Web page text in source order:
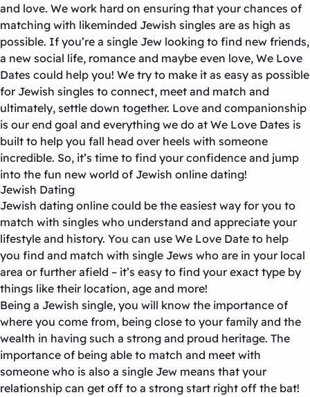
and love. We work hard on ensuring that your chances of
matching with likeminded Jewish singles are as high as
possible. If you’re a single Jew looking to find new friends,
a new social life, romance and maybe even love, We Love
Dates could help you! We try to make it as easy as possible
for Jewish singles to connect, meet and match and
ultimately, settle down together. Love and companionship
is our end goal and everything we do at We Love Dates is
built to help you fall head over heels with someone
incredible. So, it’s time to find your confidence and jump
into the fun new world of Jewish online dating!
Jewish Dating
Jewish dating online could be the easiest way for you to
match with singles who understand and appreciate your
lifestyle and history. You can use We Love Date to help
you find and match with single Jews who are in your local
area or further afield – it’s easy to find your exact type by
things like their location, age and more!
Being a Jewish single, you will know the importance of
where you come from, being close to your family and the
wealth in having such a strong and proud heritage. The
importance of being able to match and meet with
someone who is also a single Jew means that your
relationship can get off to a strong start right off the bat!